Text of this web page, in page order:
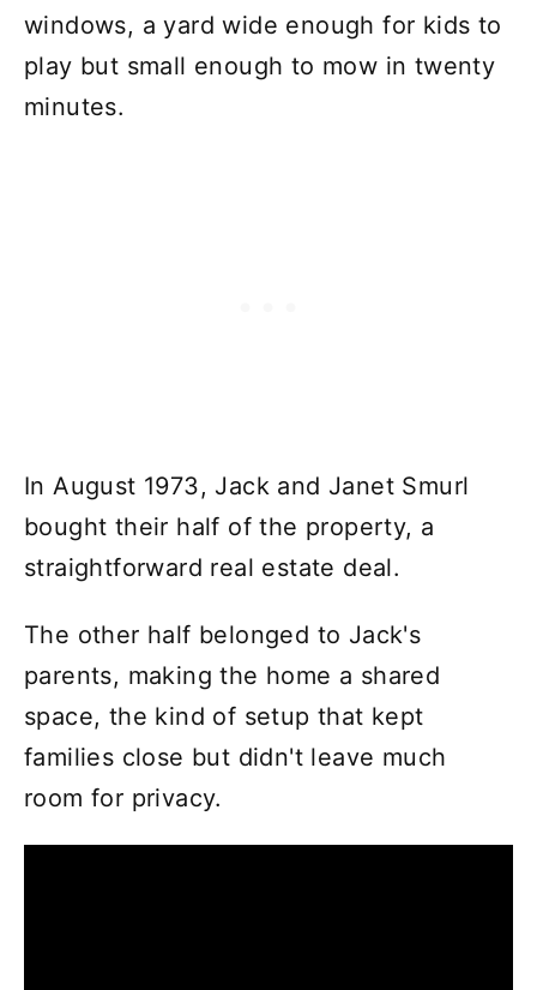
windows, a yard wide enough for kids to
play but small enough to mow in twenty
minutes.
In August 1973, Jack and Janet Smurl
bought their half of the property, a
straightforward real estate deal.
The other half belonged to Jack's
parents, making the home a shared
space, the kind of setup that kept
families close but didn't leave much
room for privacy.